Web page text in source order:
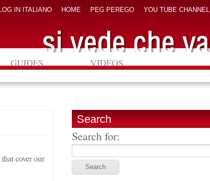
IN ITALIANO HOME PEG PEREGO YOU TUBE CHANNEL
GUIDES VIDEOS
cover our
Search
Search for: